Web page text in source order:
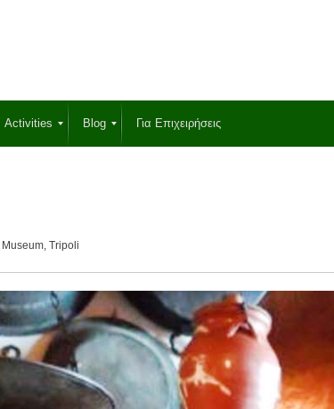
Activities Blog Για Επιχειρήσεις
Tripoli